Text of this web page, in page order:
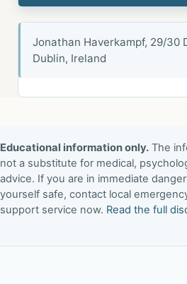
Jonathan Haverkampf, 29/30
Dublin, Ireland
Educational information only. The
not a substitute for medical,
advice. If you are in immediate
yourself safe, contact local
support service now. Read the full